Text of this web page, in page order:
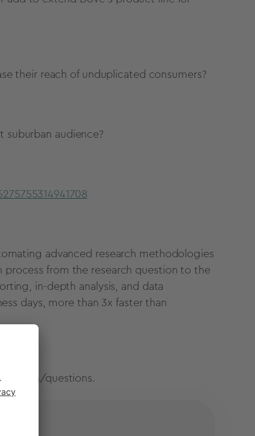
their reach of unduplicated consumers?
suburban audience?
advanced research methodologies
from the research question to the
in-depth analysis, and data
days, more than 3x faster than
questions.